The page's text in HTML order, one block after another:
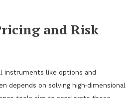
and Risk
instruments like options and
depends on solving high‑dimensional